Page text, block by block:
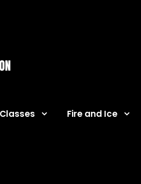
Classes Fire and Ice